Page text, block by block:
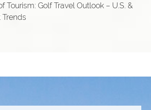
Tourism: Golf Travel Outlook – U.S. &